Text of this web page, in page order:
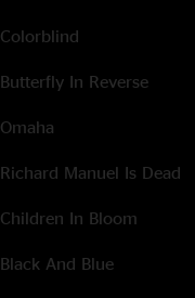
Colorblind
Butterfly In Reverse
Omaha
Richard Manuel Is Dead
Children In Bloom
Black And Blue